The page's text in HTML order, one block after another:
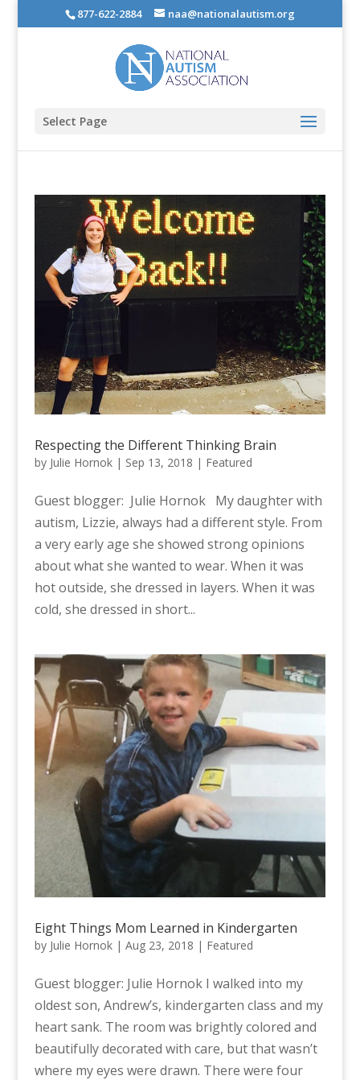
877-622-2884 naa@nationalautism.org
Select Page
Respecting the Different Thinking Brain
by Julie Hornok| Sep 13, 2018 | Featured
Guest blogger: Julie Hornok My daughter with
autism, Lizzie, always had a different style. From
a very early age she showed strong opinions
about what she wanted to wear. When it was
hot outside, she dressed in layers. When it was
cold, she dressed in short...
Eight Things Mom Learned in Kindergarten
by Julie Hornok| Aug 23, 2018 | Featured
Guest blogger: Julie Hornok I walked into my
oldest son, Andrew’s, kindergarten class and my
heart sank. The room was brightly colored and
beautifully decorated with care, but that wasn’t
where my eyes were drawn. There were four